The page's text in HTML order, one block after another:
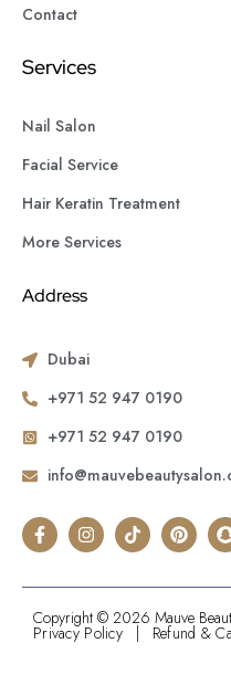
Contact
Services
Nail Salon
Facial Service
Hair Keratin Treatment
More Services
Address
Dubai
+971 52 947 0190
+971 52 947 0190
Copyright © 2026 Mauve
Privacy Policy| Refund &